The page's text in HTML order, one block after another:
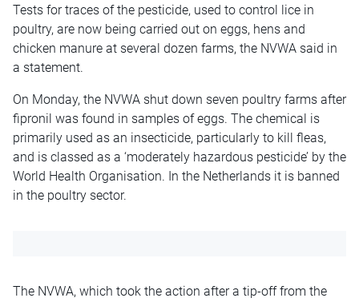
Tests for traces of the pesticide, used to control lice in
poultry, are now being carried out on eggs, hens and
chicken manure at several dozen farms, the NVWA said in
a statement.
On Monday, the NVWA shut down seven poultry farms after
fipronil was found in samples of eggs. The chemical is
primarily used as an insecticide, particularly to kill fleas,
and is classed as a ‘moderately hazardous pesticide’ by the
World Health Organisation. In the Netherlands it is banned
in the poultry sector.
The NVWA, which took the action after a tip-off from the